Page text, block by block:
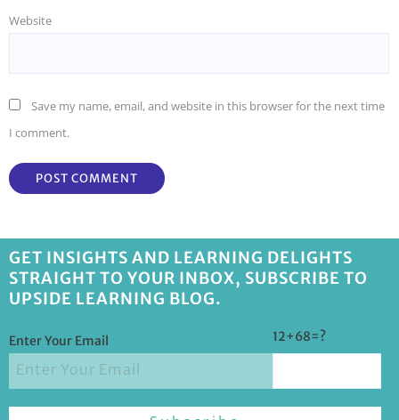
Website
Save my name, email, and website in this browser for the next time
I comment.
GET INSIGHTS AND LEARNING DELIGHTS
STRAIGHT TO YOUR INBOX, SUBSCRIBE TO
UPSIDE LEARNING BLOG.
Enter Your Email 12+68=?